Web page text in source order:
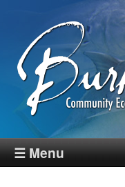
Skip
to
main
content
B
☰ Menu